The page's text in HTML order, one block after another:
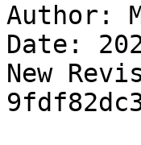
Author:
Date:
New